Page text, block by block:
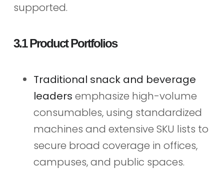
supported.
3.1 Product Portfolios
Traditional snack and beverage
leaders emphasize high-volume
consumables, using standardized
machines and extensive SKU lists to
secure broad coverage in offices,
campuses, and public spaces.